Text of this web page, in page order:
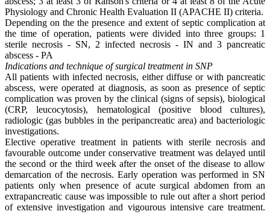
Physiology and Chronic Health Evaluation II (APACHE II) criteria.
Depending on the the presence and extent of septic complication at
the time of operation, patients were divided into three groups: 1
sterile necrosis - SN, 2 infected necrosis - IN and 3 pancreatic
abscess - PA
Indications and technique of surgical treatment in SNP
All patients with infected necrosis, either diffuse or with pancreatic
abscess, were operated at diagnosis, as soon as presence of septic
complication was proven by the clinical (signs of sepsis), biological
(CRP, leucocytosis), hematological (positive blood cultures),
radiologic (gas bubbles in the peripancreatic area) and bacteriologic
investigations.
Elective operative treatment in patients with sterile necrosis and
favourable outcome under conservative treatment was delayed until
the second or the third week after the onset of the disease to allow
demarcation of the necrosis. Early operation was performed in SN
patients only when presence of acute surgical abdomen from an
extrapancreatic cause was impossible to rule out after a short period
of extensive investigation and vigourous intensive care treatment.